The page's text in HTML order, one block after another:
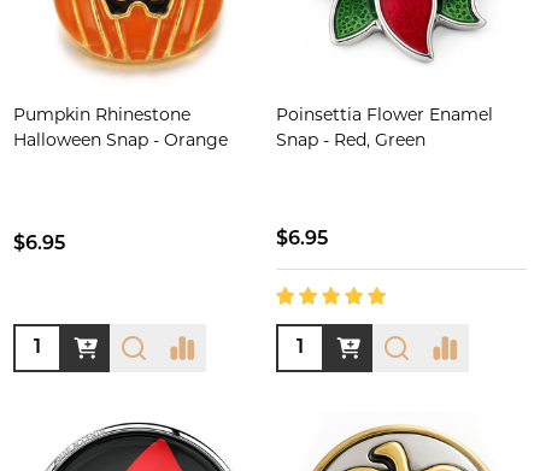
Pumpkin Rhinestone
Halloween Snap - Orange
$6.95
Quantity:
Poinsettia Flower Enamel
Snap - Red, Green
$6.95
Quantity: